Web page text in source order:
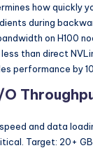
how quickly
during
on H100
than direct
performance by
O
and data
Target: 20+